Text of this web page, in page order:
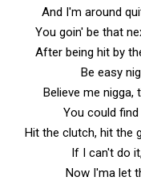
And I'm around
You goin' be that
After being hit by
Be easy
Believe me
You could
Hit the clutch, hit the
If I can't do
Now I'ma let